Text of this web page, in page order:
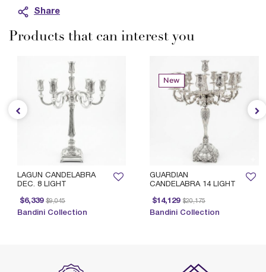
Share
Products that can interest you
New
GUARDIAN
CANDELABRA 14 LIGHT
$14,129
Price reduced from
$20,175
to
Bandini Collection
LAGUN CANDELABRA
DEC. 8 LIGHT
$6,339
Price reduced from
$9,045
to
Bandini Collection